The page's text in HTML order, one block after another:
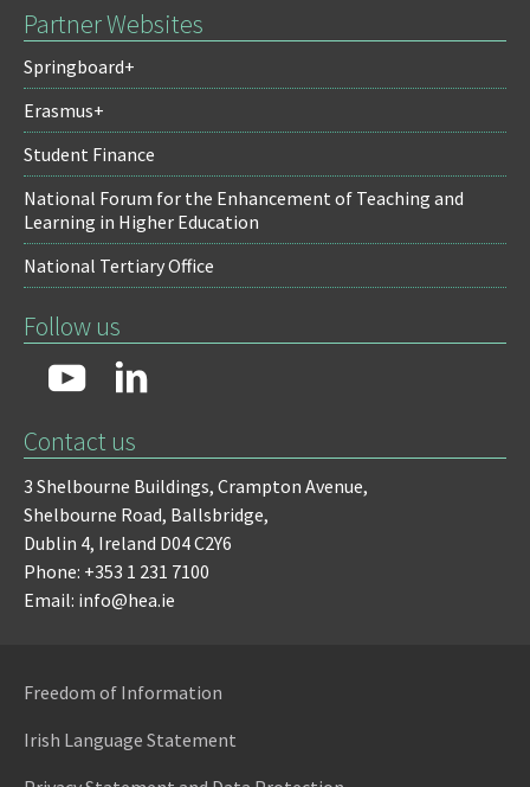
Partner Websites
Springboard+
Erasmus+
Student Finance
National Forum for the Enhancement of Teaching and
Learning in Higher Education
National Tertiary Office
Follow us
Contact us
3 Shelbourne Buildings, Crampton Avenue,
Shelbourne Road, Ballsbridge,
Dublin 4, Ireland D04 C2Y6
Phone: +353 1 231 7100
Email: info@hea.ie
Freedom of Information
Irish Language Statement